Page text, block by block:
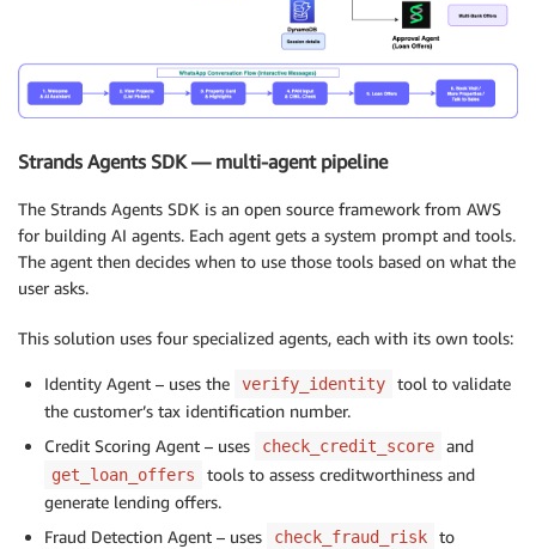
Strands Agents SDK — multi-agent pipeline
The Strands Agents SDK is an open source framework from AWS
for building AI agents. Each agent gets a system prompt and tools.
The agent then decides when to use those tools based on what the
user asks.
This solution uses four specialized agents, each with its own tools:
Identity Agent – uses the verify_identity
tool to validate
the customer’s tax identification number.
Credit Scoring Agent – uses
check_credit_score and
get_loan_offers
tools to assess creditworthiness and
generate lending offers.
Fraud Detection Agent – uses
check_fraud_risk
to